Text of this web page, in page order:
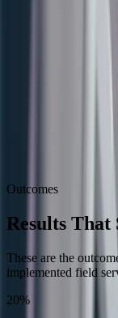
Outcomes
Results That
These are the
implemented field
20%